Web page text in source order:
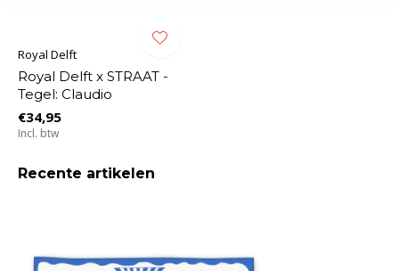
Royal Delft
Royal Delft x STRAAT -
Tegel: Claudio
€34,95
Incl. btw
Recente artikelen